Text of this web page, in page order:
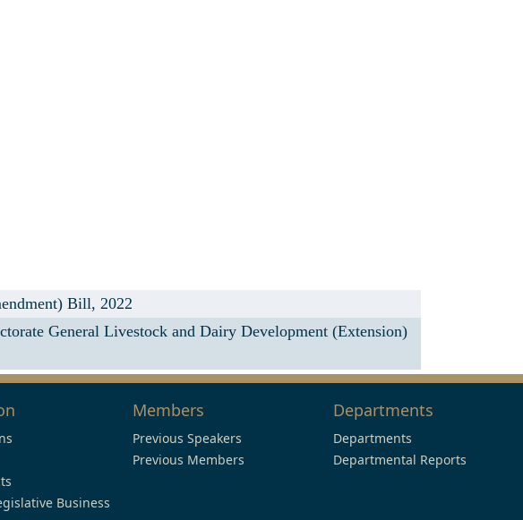
Bill, 2022
General Livestock and Dairy Development (Extension)
Business
Members
Previous Speakers
Previous Members
Departments
Departments
Departmental Reports